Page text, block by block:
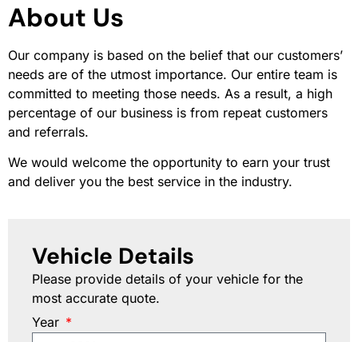
About Us
Our company is based on the belief that our customers’
needs are of the utmost importance. Our entire team is
committed to meeting those needs. As a result, a high
percentage of our business is from repeat customers
and referrals.
We would welcome the opportunity to earn your trust
and deliver you the best service in the industry.
Vehicle Details
Please provide details of your vehicle for the
most accurate quote.
Year